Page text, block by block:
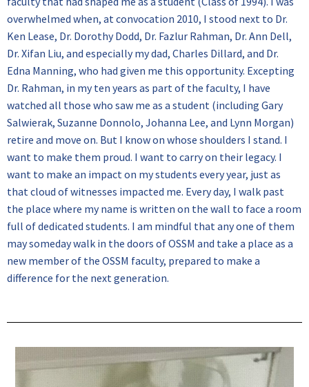
overwhelmed when, at convocation 2010, I stood next to Dr.
Ken Lease, Dr. Dorothy Dodd, Dr. Fazlur Rahman, Dr. Ann Dell,
Dr. Xifan Liu, and especially my dad, Charles Dillard, and Dr.
Edna Manning, who had given me this opportunity. Excepting
Dr. Rahman, in my ten years as part of the faculty, I have
watched all those who saw me as a student (including Gary
Salwierak, Suzanne Donnolo, Johanna Lee, and Lynn Morgan)
retire and move on. But I know on whose shoulders I stand. I
want to make them proud. I want to carry on their legacy. I
want to make an impact on my students every year, just as
that cloud of witnesses impacted me. Every day, I walk past
the place where my name is written on the wall to face a room
full of dedicated students. I am mindful that any one of them
may someday walk in the doors of OSSM and take a place as a
new member of the OSSM faculty, prepared to make a
difference for the next generation.